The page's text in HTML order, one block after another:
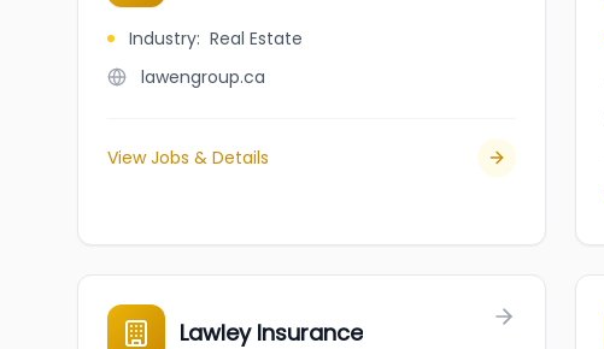
Industry: Real Estate
lawengroup.ca
View Jobs & Details
Lawley Insurance